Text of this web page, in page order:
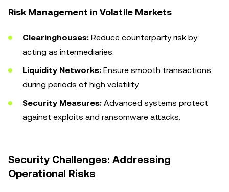
Risk Management in Volatile Markets
Clearinghouses: Reduce counterparty risk by
acting as intermediaries.
Liquidity Networks: Ensure smooth transactions
during periods of high volatility.
Security Measures: Advanced systems protect
against exploits and ransomware attacks.
Security Challenges: Addressing
Operational Risks